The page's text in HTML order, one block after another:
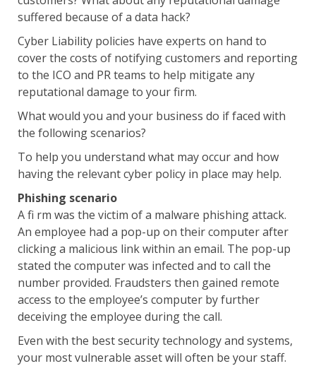
suffered because of a data hack?
Cyber Liability policies have experts on hand to
cover the costs of notifying customers and reporting
to the ICO and PR teams to help mitigate any
reputational damage to your firm.
What would you and your business do if faced with
the following scenarios?
To help you understand what may occur and how
having the relevant cyber policy in place may help.
Phishing scenario
A fi rm was the victim of a malware phishing attack.
An employee had a pop-up on their computer after
clicking a malicious link within an email. The pop-up
stated the computer was infected and to call the
number provided. Fraudsters then gained remote
access to the employee’s computer by further
deceiving the employee during the call.
Even with the best security technology and systems,
your most vulnerable asset will often be your staff.